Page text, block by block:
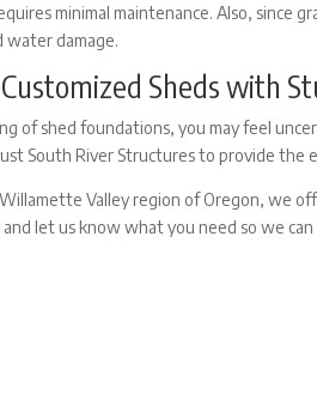
minimal maintenance. Also, since
water damage.
Sheds with
of shed foundations, you may feel
South River Structures to provide the
Valley region of Oregon, we
let us know what you need so we